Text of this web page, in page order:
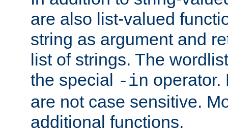
are also list-valued
string as argument and
list of strings. The
the special -in operator.
are not case sensitive.
additional functions.